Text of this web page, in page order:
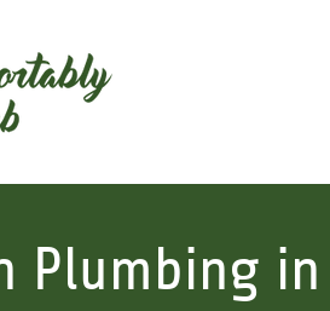
Plumbing in